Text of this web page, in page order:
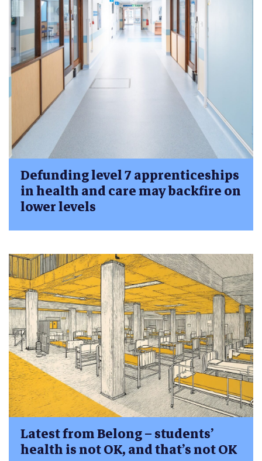
Defunding level 7 apprenticeships
in health and care may backfire on
lower levels
Latest from Belong – students’
health is not OK, and that’s not OK